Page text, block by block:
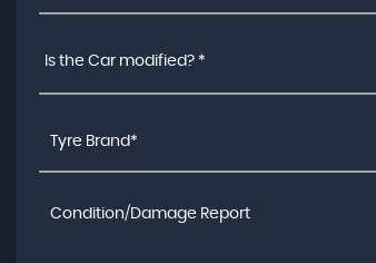
Is the Car modified? *